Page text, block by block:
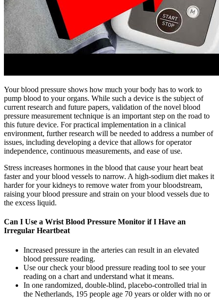
Your blood pressure shows how much your body has to work to
pump blood to your organs. While such a device is the subject of
current research and future papers, validation of the novel blood
pressure measurement technique is an important step on the road to
this future device. For practical implementation in a clinical
environment, further research will be needed to address a number of
issues, including developing a device that allows for operator
independence, continuous measurements, and ease of use.
Stress increases hormones in the blood that cause your heart beat
faster and your blood vessels to narrow. A high-sodium diet makes it
harder for your kidneys to remove water from your bloodstream,
raising your blood pressure and strain on your blood vessels due to
the excess liquid.
Can I Use a Wrist Blood Pressure Monitor if I Have an
Irregular Heartbeat
Increased pressure in the arteries can result in an elevated
blood pressure reading.
Use our check your blood pressure reading tool to see your
reading on a chart and understand what it means.
In one randomized, double-blind, placebo-controlled trial in
the Netherlands, 195 people age 70 years or older with no or